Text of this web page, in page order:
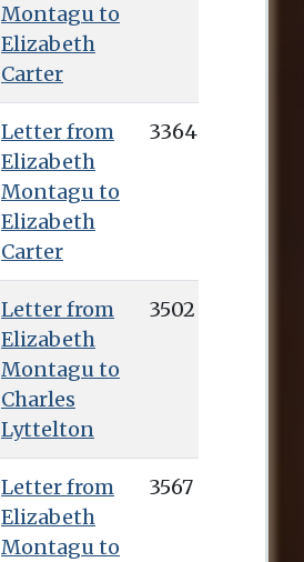
Montagu to
Elizabeth
Carter
Letter from
Elizabeth
Montagu to
Elizabeth
Carter
3364
Letter from
Elizabeth
Montagu to
Charles
Lyttelton
3502
Letter from
Elizabeth
Montagu to
3567